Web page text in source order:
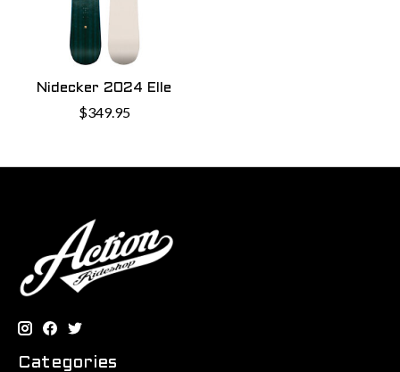
Nidecker 2024 Elle
$349.95
Categories